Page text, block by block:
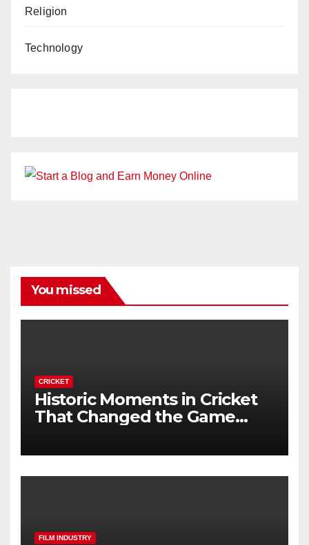
Religion
Technology
You missed
CRICKET
Historic Moments in Cricket
That Changed the Game
FILM INDUSTRY